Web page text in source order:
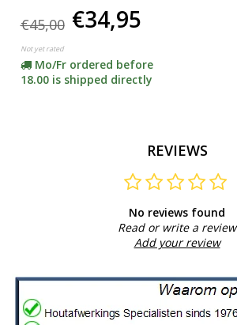
€45,00 €34,95
Not yet rated
Mo/Fr ordered before
18.00 is shipped directly
REVIEWS
No reviews found
Read or write a review
Add your review